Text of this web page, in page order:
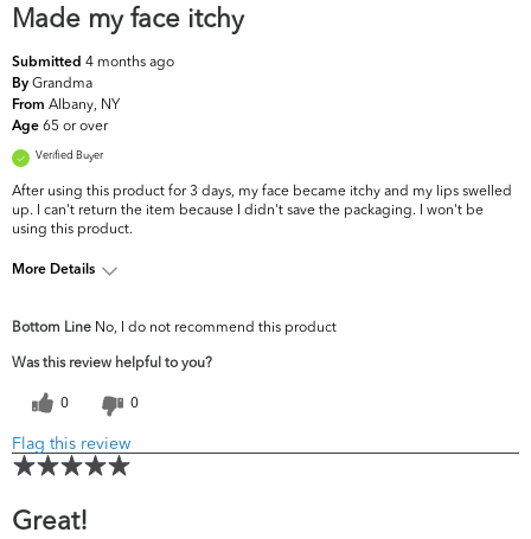
Made my face itchy
Submitted 4 months ago
By Grandma
From Albany, NY
Age 65 or over
Verified Buyer
After using this product for 3 days, my face became itchy and my lips swelled
up. I can't return the item because I didn't save the packaging. I won't be
using this product.
More Details
concerns?
Wrinkles
Bottom Line No, I do not recommend this product
Was this review helpful to you?
0 0
Flag this review
Great!